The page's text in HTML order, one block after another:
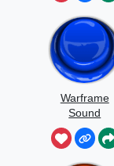
Warframe
Sound